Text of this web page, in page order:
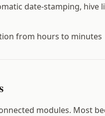
date-stamping, hive
from hours to minutes
modules. Most